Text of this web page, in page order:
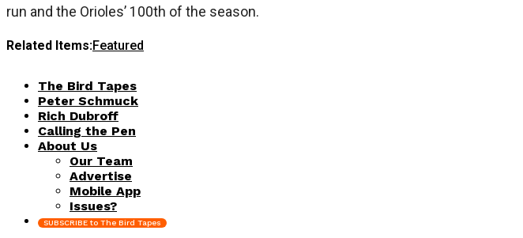
run and the Orioles’ 100th of the season.
Related Items:Featured
The Bird Tapes
Peter Schmuck
Rich Dubroff
Calling the Pen
About Us
Our Team
Advertise
Mobile App
Issues?
SUBSCRIBE to The Bird Tapes